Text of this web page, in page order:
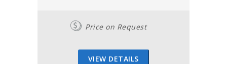
Price on Request
VIEW DETAILS